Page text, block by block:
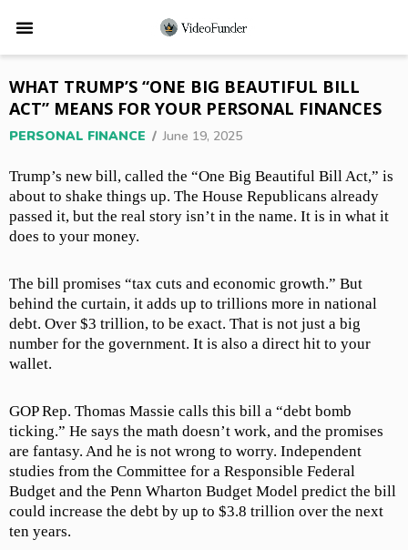
WHAT TRUMP’S “ONE BIG BEAUTIFUL BILL
ACT” MEANS FOR YOUR PERSONAL FINANCES
PERSONAL FINANCE / June 19, 2025
Trump’s new bill, called the “One Big Beautiful Bill Act,” is
about to shake things up. The House Republicans already
passed it, but the real story isn’t in the name. It is in what it
does to your money.
The bill promises “tax cuts and economic growth.” But
behind the curtain, it adds up to trillions more in national
debt. Over $3 trillion, to be exact. That is not just a big
number for the government. It is also a direct hit to your
wallet.
GOP Rep. Thomas Massie calls this bill a “debt bomb
ticking.” He says the math doesn’t work, and the promises
are fantasy. And he is not wrong to worry. Independent
studies from the Committee for a Responsible Federal
Budget and the Penn Wharton Budget Model predict the bill
could increase the debt by up to $3.8 trillion over the next
ten years.